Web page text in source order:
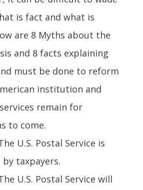
is fact and what is
are 8 Myths about the
and 8 facts explaining
must be done to reform
institution and
remain for
to come.
U.S. Postal Service is
taxpayers.
U.S. Postal Service will